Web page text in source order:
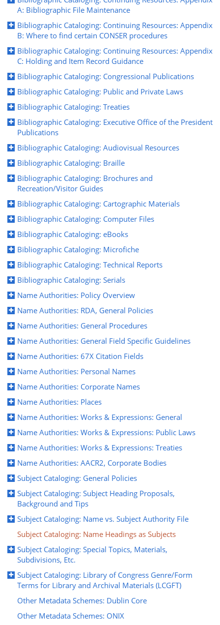
A: Bibliographic File Maintenance
Bibliographic Cataloging: Continuing Resources: Appendix
B: Where to find certain CONSER procedures
Bibliographic Cataloging: Continuing Resources: Appendix
C: Holding and Item Record Guidance
Bibliographic Cataloging: Congressional Publications
Bibliographic Cataloging: Public and Private Laws
Bibliographic Cataloging: Treaties
Bibliographic Cataloging: Executive Office of the President
Publications
Bibliographic Cataloging: Audiovisual Resources
Bibliographic Cataloging: Braille
Bibliographic Cataloging: Brochures and
Recreation/Visitor Guides
Bibliographic Cataloging: Cartographic Materials
Bibliographic Cataloging: Computer Files
Bibliographic Cataloging: eBooks
Bibliographic Cataloging: Microfiche
Bibliographic Cataloging: Technical Reports
Bibliographic Cataloging: Serials
Name Authorities: Policy Overview
Name Authorities: RDA, General Policies
Name Authorities: General Procedures
Name Authorities: General Field Specific Guidelines
Name Authorities: 67X Citation Fields
Name Authorities: Personal Names
Name Authorities: Corporate Names
Name Authorities: Places
Name Authorities: Works & Expressions: General
Name Authorities: Works & Expressions: Public Laws
Name Authorities: Works & Expressions: Treaties
Name Authorities: AACR2, Corporate Bodies
Subject Cataloging: General Policies
Subject Cataloging: Subject Heading Proposals,
Background and Tips
Subject Cataloging: Name vs. Subject Authority File
Subject Cataloging: Name Headings as Subjects
Subject Cataloging: Special Topics, Materials,
Subdivisions, Etc.
Subject Cataloging: Library of Congress Genre/Form
Terms for Library and Archival Materials (LCGFT)
Other Metadata Schemes: Dublin Core
Other Metadata Schemes: ONIX